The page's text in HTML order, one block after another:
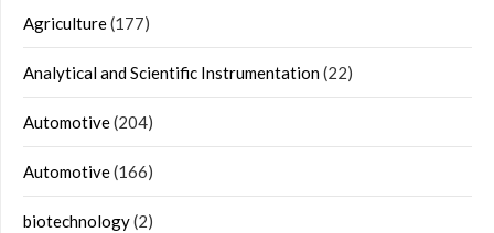
Agriculture(177)
Analytical and Scientific Instrumentation(22)
Automotive(204)
Automotive(166)
biotechnology(2)